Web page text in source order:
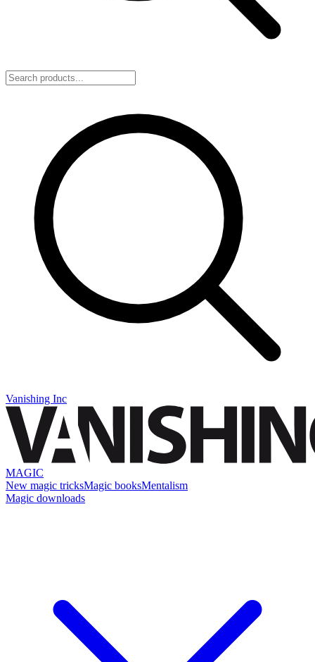
Vanishing Inc
MAGIC
New magic tricksMagic booksMentalism
Magic downloads